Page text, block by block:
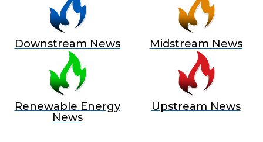
Downstream News Midstream News
Renewable Energy
News
Upstream News